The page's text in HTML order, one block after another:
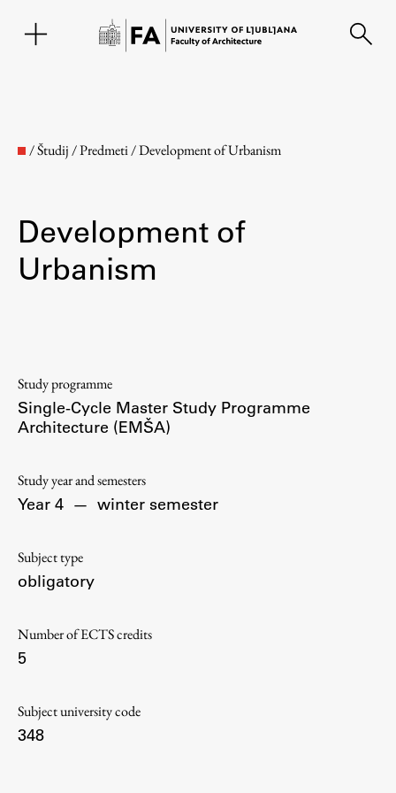
About the Faculty
Contact the Faculty
Organization
International Cooperation
Membership in Organizations
Study
Schedules
Information for Students
/Študij/Predmeti/Development of Urbanism
Development of
Urbanism
Study programme
Single-Cycle Master Study Programme
Architecture (EMŠA)
Study year and semesters
Year 4 — winter semester
Subject type
obligatory
Number of ECTS credits
5
Subject university code
348